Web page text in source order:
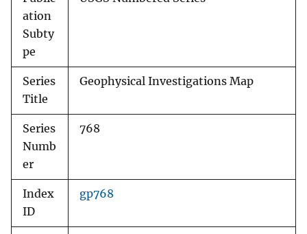
ation
Subty
pe
Series
Title
Geophysical Investigations Map
Series
Numb
er
768
Index
ID
gp768